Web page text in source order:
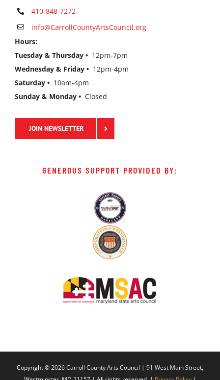
410-848-7272
info@CarrollCountyArtsCouncil.org
Hours:
Tuesday & Thursday • 12pm-7pm
Wednesday & Friday • 12pm-4pm
Saturday • 10am-4pm
Sunday & Monday • Closed
JOIN NEWSLETTER
GENEROUS SUPPORT PROVIDED BY:
Copyright ©2026 Carroll County Arts Council | 91 West Main Street,